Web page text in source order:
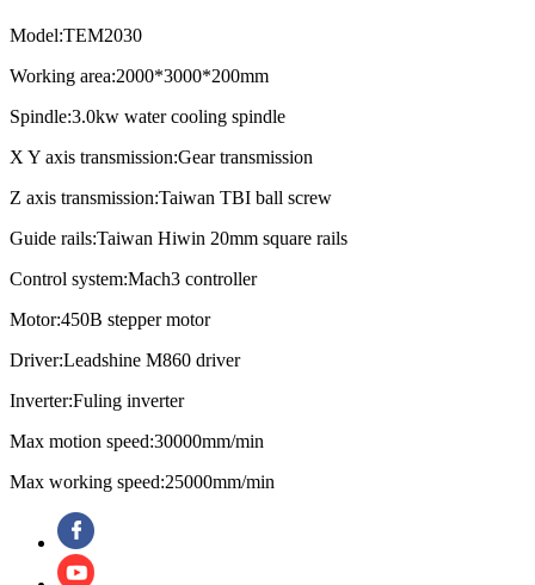
Model:TEM2030
Working area:2000*3000*200mm
Spindle:3.0kw water cooling spindle
X Y axis transmission:Gear transmission
Z axis transmission:Taiwan TBI ball screw
Guide rails:Taiwan Hiwin 20mm square rails
Control system:Mach3 controller
Motor:450B stepper motor
Driver:Leadshine M860 driver
Inverter:Fuling inverter
Max motion speed:30000mm/min
Max working speed:25000mm/min